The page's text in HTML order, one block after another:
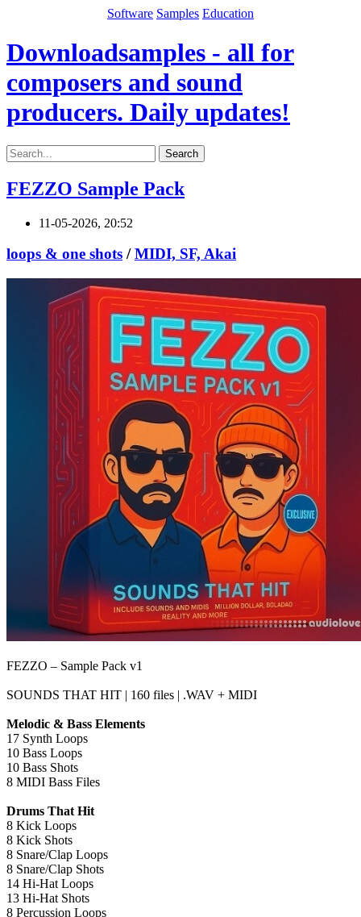
Software Samples Education
Downloadsamples - all for
composers and sound
producers. Daily updates!
Search
FEZZO Sample Pack
11-05-2026, 20:52
loops & one shots /MIDI, SF, Akai
FEZZO – Sample Pack v1
SOUNDS THAT HIT | 160 files | .WAV + MIDI
Melodic & Bass Elements
17 Synth Loops
10 Bass Loops
10 Bass Shots
8 MIDI Bass Files
Drums That Hit
8 Kick Loops
8 Kick Shots
8 Snare/Clap Loops
8 Snare/Clap Shots
14 Hi-Hat Loops
13 Hi-Hat Shots
8 Percussion Loops